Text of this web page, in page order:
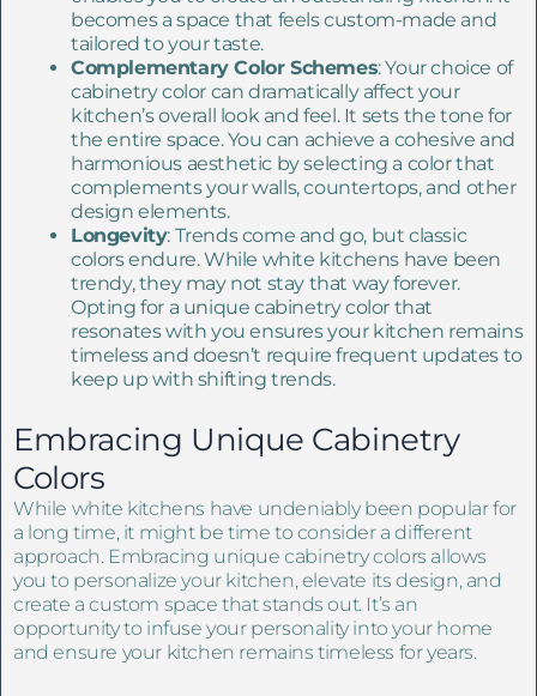
becomes a space that feels custom-made and
tailored to your taste.
Complementary Color Schemes: Your choice of
cabinetry color can dramatically affect your
kitchen’s overall look and feel. It sets the tone for
the entire space. You can achieve a cohesive and
harmonious aesthetic by selecting a color that
complements your walls, countertops, and other
design elements.
Longevity: Trends come and go, but classic
colors endure. While white kitchens have been
trendy, they may not stay that way forever.
Opting for a unique cabinetry color that
resonates with you ensures your kitchen remains
timeless and doesn’t require frequent updates to
keep up with shifting trends.
Embracing Unique Cabinetry
Colors
While white kitchens have undeniably been popular for
a long time, it might be time to consider a different
approach. Embracing unique cabinetry colors allows
you to personalize your kitchen, elevate its design, and
create a custom space that stands out. It’s an
opportunity to infuse your personality into your home
and ensure your kitchen remains timeless for years.